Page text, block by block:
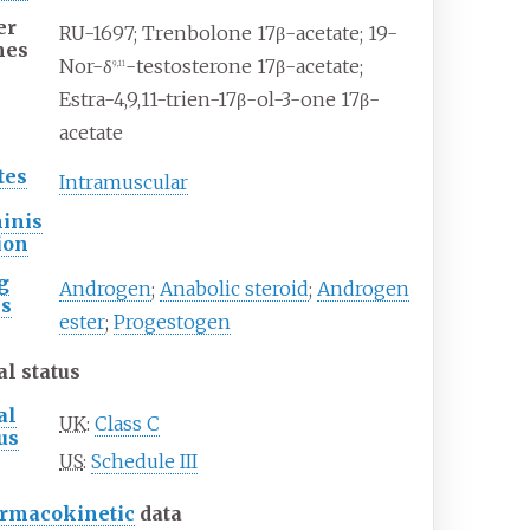
RU-1697; Trenbolone 17β-acetate; 19-
Nor-δ9,11-testosterone 17β-acetate;
Estra-4,9,11-trien-17β-ol-3-one 17β-
acetate
Intramuscular
Androgen;Anabolic steroid;Androgen
ester;Progestogen
status
UK: Class C
US: Schedule III
data